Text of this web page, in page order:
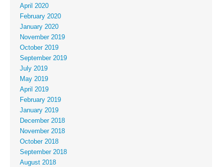
April 2020
February 2020
January 2020
November 2019
October 2019
September 2019
July 2019
May 2019
April 2019
February 2019
January 2019
December 2018
November 2018
October 2018
September 2018
August 2018